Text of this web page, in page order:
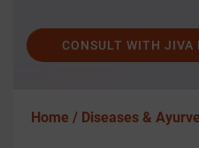
CONSULT WITH JIVA
Home / Diseases &